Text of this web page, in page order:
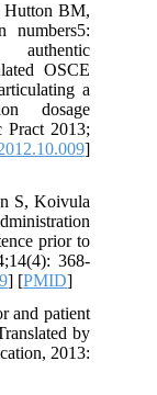
Hutton BM,
authentic
OSCE
a
dosage
Pract 2013;
]
S, Koivula
prior to
368-
] [PMID]
and patient
by
2013: